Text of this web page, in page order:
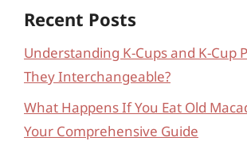
Recent Posts
Understanding K-Cups and K-Cup
They Interchangeable?
What Happens If You Eat Old
Your Comprehensive Guide